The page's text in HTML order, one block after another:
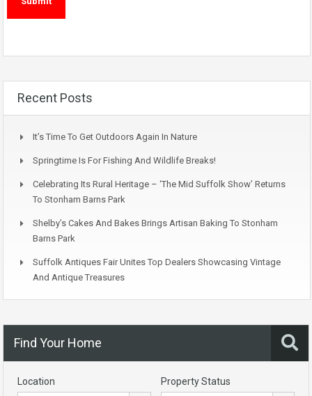
Recent Posts
It’s Time To Get Outdoors Again In Nature
Springtime Is For Fishing And Wildlife Breaks!
Celebrating Its Rural Heritage – ‘The Mid Suffolk Show’ Returns
To Stonham Barns Park
Shelby’s Cakes And Bakes Brings Artisan Baking To Stonham
Barns Park
Suffolk Antiques Fair Unites Top Dealers Showcasing Vintage
And Antique Treasures
Find Your Home
Location Property Status